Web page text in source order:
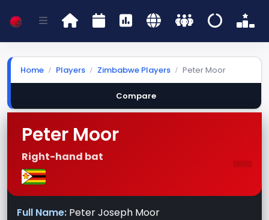
Home Players Zimbabwe Players Peter Moor
Compare
Peter Moor
Right-hand bat -
Full Name: Peter Joseph Moor